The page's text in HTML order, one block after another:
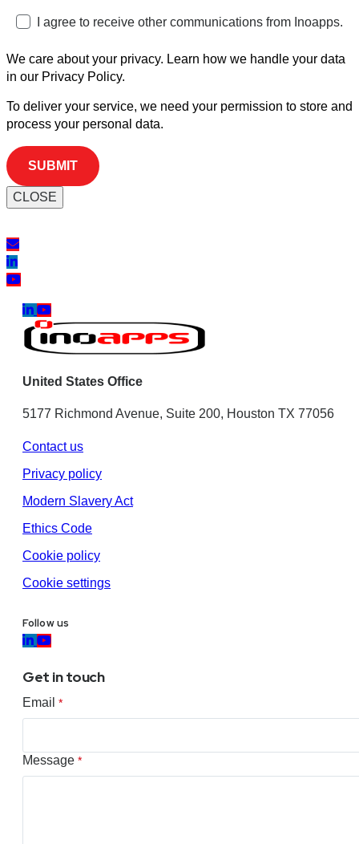
I agree to receive other communications from Inoapps.
We care about your privacy. Learn how we handle your data
in our Privacy Policy.
To deliver your service, we need your permission to store and
process your personal data.
CLOSE
United States Office
5177 Richmond Avenue, Suite 200, Houston TX 77056
Contact us
Privacy policy
Modern Slavery Act
Ethics Code
Cookie policy
Cookie settings
Follow us
Get in touch
Email *
Message *